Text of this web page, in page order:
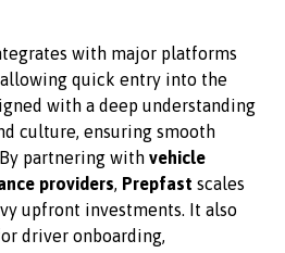
with major platforms
quick entry into the
with a deep understanding
culture, ensuring smooth
partnering withvehicle
providers, Prepfast scales
upfront investments. It also
driver onboarding,